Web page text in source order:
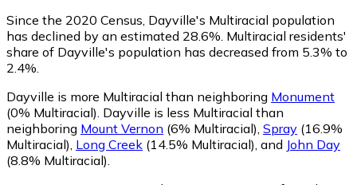
Since the 2020 Census, Dayville's Multiracial population
has declined by an estimated 28.6%. Multiracial residents'
share of Dayville's population has decreased from 5.3% to
2.4%.
Dayville is more Multiracial than neighboring Monument
(0% Multiracial) Dayville is less Multiracial than
neighboring Mount Vernon (6% Multiracial) Spray (16.9%
Multiracial) Long Creek (14.5% Multiracial) and John Day
(8.8% Multiracial)